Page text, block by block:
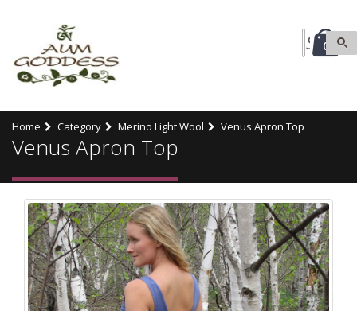
0
Home Category Merino Light Wool Venus Apron Top
Venus Apron Top